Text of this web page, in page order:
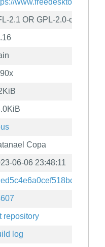
www.freedesktop.org/
2.1 OR GPL-2.0-or-later
Copa
06-06 23:48:11
repository
log